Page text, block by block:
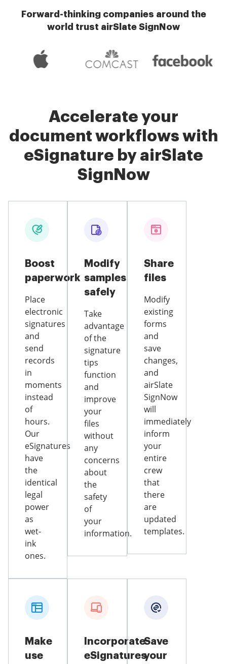
Forward-thinking companies around the
world trust airSlate SignNow
Accelerate your
document workflows with
eSignature by airSlate
SignNow
Boost
paperwork
Place
electronic
signatures
and
send
records
in
moments
instead
of
hours.
Our
eSignatures
have
the
identical
legal
power
as
wet-
ink
ones.
Modify
samples
safely
Take
advantage
of the
signature
tips
function
and
improve
your
files
without
any
concerns
about
the
safety
of
your
information.
Share
files
Modify
existing
forms
and
save
changes,
and
airSlate
SignNow
will
immediately
inform
your
entire
crew
that
there
are
updated
templates.
Make
use
Incorporate
eSignatures
Save
your